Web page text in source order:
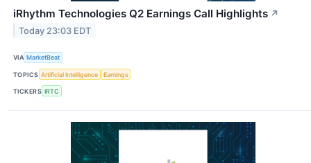
iRhythm Technologies Q2 Earnings Call Highlights ↗
Today 23:03 EDT
VIA MarketBeat
TOPICS Artificial Intelligence Earnings
TICKERS IRTC